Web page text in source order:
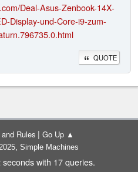
Deal-Asus-Zenbook-14X-
Display-und-Core-i9-zum-
QUOTE
Rules | Go Up ▲
, Simple Machines
with 17 queries.